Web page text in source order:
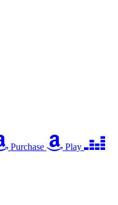
Purchase
Play